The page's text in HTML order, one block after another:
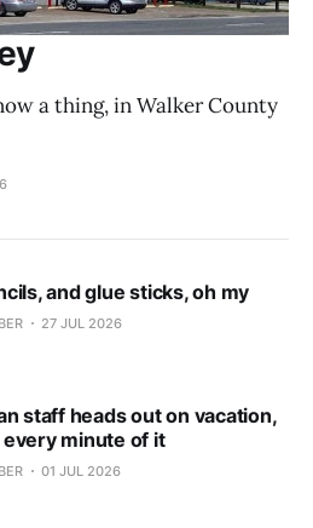
a thing, in Walker County
and glue sticks, oh my
27 JUL 2026
staff heads out on vacation,
minute of it
01 JUL 2026